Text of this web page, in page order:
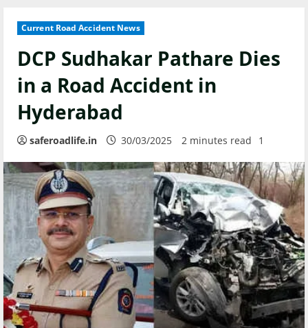
Current Road Accident News
DCP Sudhakar Pathare Dies
in a Road Accident in
Hyderabad
saferoadlife.in 30/03/2025 2 minutes read 1